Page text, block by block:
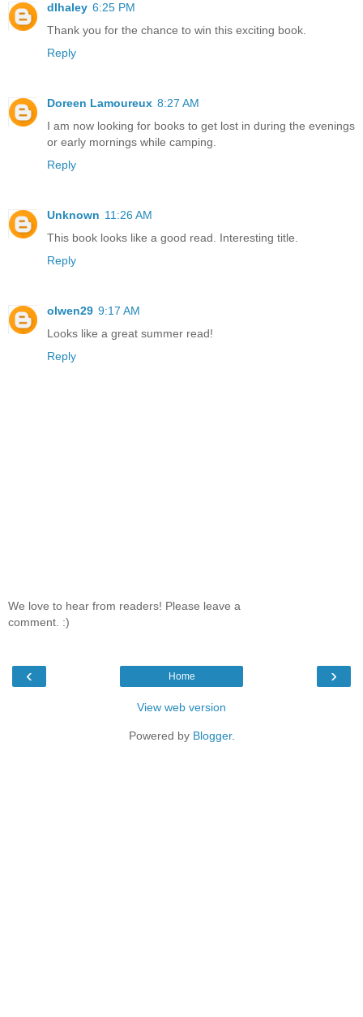
dlhaley 6:25 PM
Thank you for the chance to win this exciting book.
Reply
Doreen Lamoureux 8:27 AM
I am now looking for books to get lost in during the evenings
or early mornings while camping.
Reply
Unknown 11:26 AM
This book looks like a good read. Interesting title.
Reply
olwen29 9:17 AM
Looks like a great summer read!
Reply
We love to hear from readers! Please leave a
comment. :)
‹ ›
Home
View web version
Powered by Blogger.